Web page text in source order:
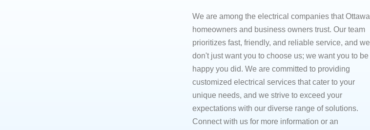
​We are among the electrical companies that Ottawa
homeowners and business owners trust. Our team
prioritizes fast, friendly, and reliable service, and we
don't just want you to choose us; we want you to be
happy you did. We are committed to providing
customized electrical services that cater to your
unique needs, and we strive to exceed your
expectations with our diverse range of solutions.
Connect with us for more information or an